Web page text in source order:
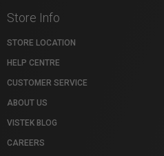
Store Info
STORE LOCATION
HELP CENTRE
CUSTOMER SERVICE
ABOUT US
VISTEK BLOG
CAREERS